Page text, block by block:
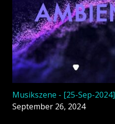
Musikszene - [25-Sep-2024]
September 26, 2024